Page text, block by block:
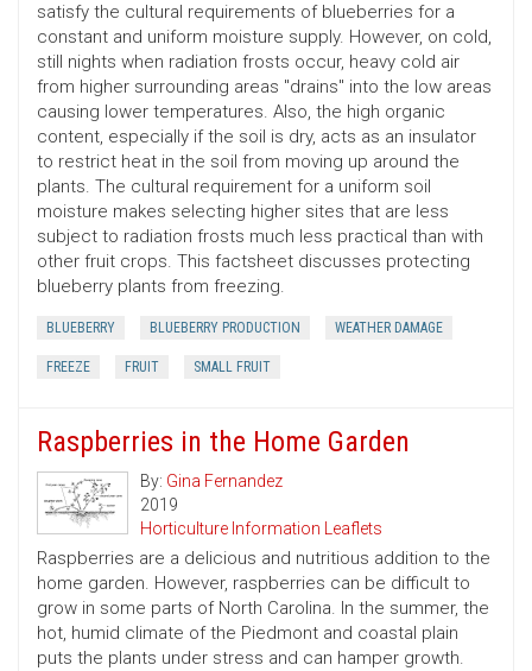
satisfy the cultural requirements of blueberries for a
constant and uniform moisture supply. However, on cold,
still nights when radiation frosts occur, heavy cold air
from higher surrounding areas "drains" into the low areas
causing lower temperatures. Also, the high organic
content, especially if the soil is dry, acts as an insulator
to restrict heat in the soil from moving up around the
plants. The cultural requirement for a uniform soil
moisture makes selecting higher sites that are less
subject to radiation frosts much less practical than with
other fruit crops. This factsheet discusses protecting
blueberry plants from freezing.
BLUEBERRY BLUEBERRY PRODUCTION WEATHER DAMAGE
FREEZE FRUIT SMALL FRUIT
Raspberries in the Home Garden
By: Gina Fernandez
2019
Horticulture Information Leaflets
Raspberries are a delicious and nutritious addition to the
home garden. However, raspberries can be difficult to
grow in some parts of North Carolina. In the summer, the
hot, humid climate of the Piedmont and coastal plain
puts the plants under stress and can hamper growth.